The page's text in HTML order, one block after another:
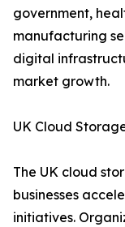
government,
manufacturing
digital
market growth.
UK Cloud
The UK cloud
businesses
initiatives.